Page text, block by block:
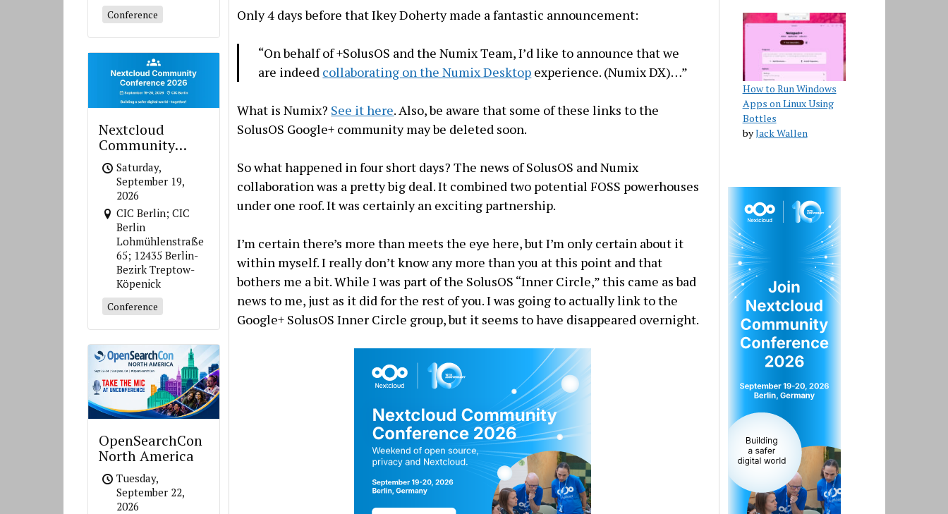
Conference
Nextcloud
Community
Conference 2026
Saturday,
September 19,
2026
CIC Berlin; CIC
Berlin
Lohmühlenstraße
65; 12435 Berlin-
Bezirk Treptow-
Köpenick
Conference
OpenSearchCon
North America
Tuesday,
September 22,
2026
Only 4 days before that Ikey Doherty made a fantastic announcement:
“On behalf of +SolusOS and the Numix Team, I’d like to announce that we
are indeed collaborating on the Numix Desktop experience. (Numix DX)…”
What is Numix? See it here. Also, be aware that some of these links to the
SolusOS Google+ community may be deleted soon.
So what happened in four short days? The news of SolusOS and Numix
collaboration was a pretty big deal. It combined two potential FOSS powerhouses
under one roof. It was certainly an exciting partnership.
I’m certain there’s more than meets the eye here, but I’m only certain about it
within myself. I really don’t know any more than you at this point and that
bothers me a bit. While I was part of the SolusOS “Inner Circle,” this came as bad
news to me, just as it did for the rest of you. I was going to actually link to the
Google+ SolusOS Inner Circle group, but it seems to have disappeared overnight.
How to Run Windows
Apps on Linux Using
Bottles
byJack Wallen